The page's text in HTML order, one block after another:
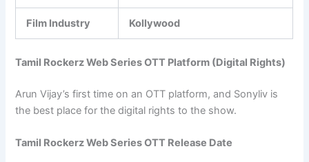
Film Industry Kollywood
Tamil Rockerz Web Series OTT Platform (Digital Rights)
Arun Vijay’s first time on an OTT platform, and Sonyliv is
the best place for the digital rights to the show.
Tamil Rockerz Web Series OTT Release Date